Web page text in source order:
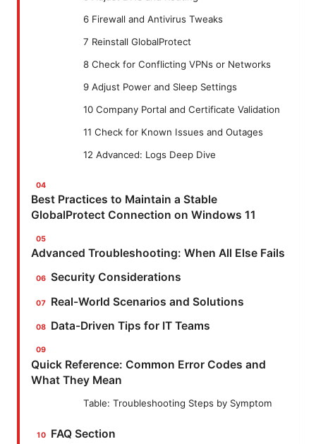
6 Firewall and Antivirus Tweaks
7 Reinstall GlobalProtect
8 Check for Conflicting VPNs or Networks
9 Adjust Power and Sleep Settings
10 Company Portal and Certificate Validation
11 Check for Known Issues and Outages
12 Advanced: Logs Deep Dive
Best Practices to Maintain a Stable
GlobalProtect Connection on Windows 11
Advanced Troubleshooting: When All Else Fails
Security Considerations
Real-World Scenarios and Solutions
Data-Driven Tips for IT Teams
Quick Reference: Common Error Codes and
What They Mean
Table: Troubleshooting Steps by Symptom
FAQ Section